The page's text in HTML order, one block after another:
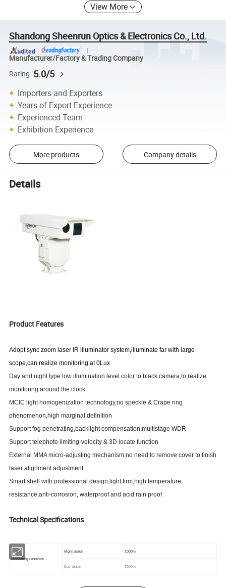
View More
Shandong Sheenrun Optics & Electronics Co., Ltd.
Manufacturer/Factory & Trading Company
Rating 5.0/5
Importers and Exporters
Years of Export Experience
Experienced Team
Exhibition Experience
More products Company details
Details
Product Features
Adopt sync zoomlaser IR illuminator system,illuminate far with large
scope ,can realize monitoring at 0Lux
Day and night type low illumination level color to black camera,to realize
monitoring around the clock
MCIC light homogenization technology,no speckle & Crape ring
phenomenon,high marginal definition
Support fog penetrating,backlight compensation,multistage WDR
Support telephoto limiting-velocity & 3D locate function
External MMA micro-adjusting mechanism,no need to remove cover to finish
laser alignment adjustment
Smart shell with professional design,light,firm,high temperature
resistance,anti-corrosion, waterproof and acid rain proof
Technical Specifications
Monitoring Distance
Night vision 1000m
Day vision 2000m